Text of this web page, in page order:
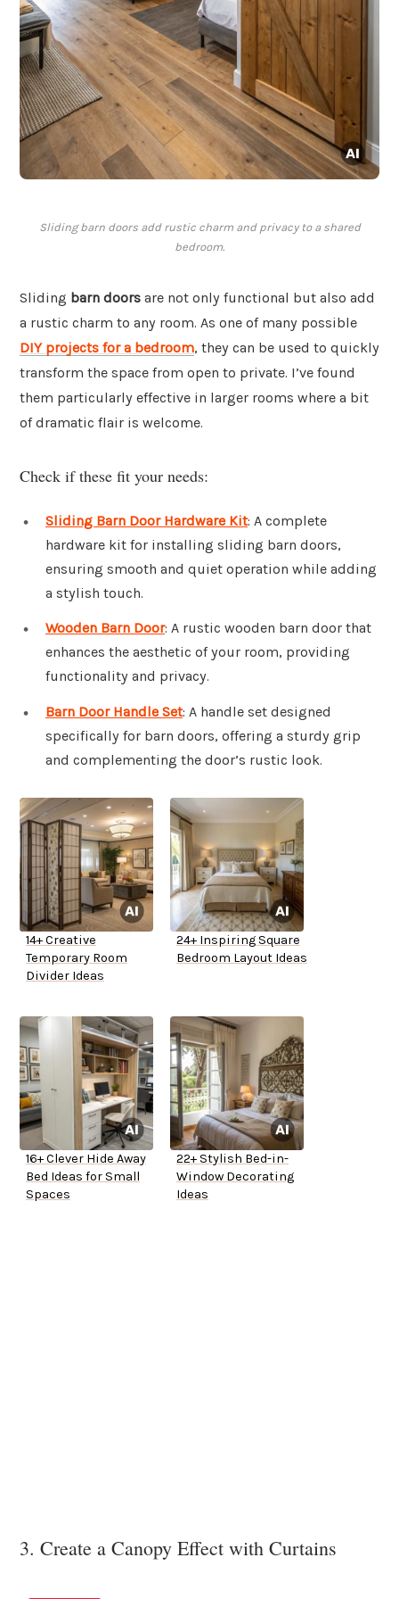
Sliding barn doors add rustic charm and privacy to a shared
bedroom.
Sliding barn doors are not only functional but also add
a rustic charm to any room. As one of many possible
DIY projects for a bedroom, they can be used to quickly
transform the space from open to private. I’ve found
them particularly effective in larger rooms where a bit
of dramatic flair is welcome.
Check if these fit your needs:
Sliding Barn Door Hardware Kit: A complete
hardware kit for installing sliding barn doors,
ensuring smooth and quiet operation while adding
a stylish touch.
Wooden Barn Door: A rustic wooden barn door that
enhances the aesthetic of your room, providing
functionality and privacy.
Barn Door Handle Set: A handle set designed
specifically for barn doors, offering a sturdy grip
and complementing the door’s rustic look.
14+ Creative
Temporary Room
Divider Ideas
24+ Inspiring Square
Bedroom Layout Ideas
16+ Clever Hide Away
Bed Ideas for Small
Spaces
22+ Stylish Bed-in-
Window Decorating
Ideas
3. Create a Canopy Effect with Curtains